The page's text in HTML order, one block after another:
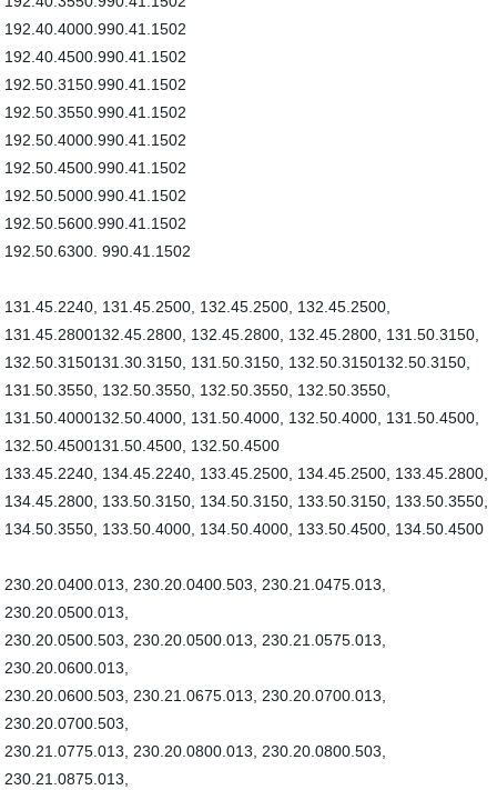
192.40.4000.990.41.1502
192.40.4500.990.41.1502
192.50.3150.990.41.1502
192.50.3550.990.41.1502
192.50.4000.990.41.1502
192.50.4500.990.41.1502
192.50.5000.990.41.1502
192.50.5600.990.41.1502
192.50.6300. 990.41.1502
131.45.2240, 131.45.2500, 132.45.2500, 132.45.2500,
131.45.2800132.45.2800, 132.45.2800, 132.45.2800, 131.50.3150,
132.50.3150131.30.3150, 131.50.3150, 132.50.3150132.50.3150,
131.50.3550, 132.50.3550, 132.50.3550, 132.50.3550,
131.50.4000132.50.4000, 131.50.4000, 132.50.4000, 131.50.4500,
132.50.4500131.50.4500, 132.50.4500
133.45.2240, 134.45.2240, 133.45.2500, 134.45.2500, 133.45.2800,
134.45.2800, 133.50.3150, 134.50.3150, 133.50.3150, 133.50.3550,
134.50.3550, 133.50.4000, 134.50.4000, 133.50.4500, 134.50.4500
230.20.0400.013, 230.20.0400.503, 230.21.0475.013,
230.20.0500.013,
230.20.0500.503, 230.20.0500.013, 230.21.0575.013,
230.20.0600.013,
230.20.0600.503, 230.21.0675.013, 230.20.0700.013,
230.20.0700.503,
230.21.0775.013, 230.20.0800.013, 230.20.0800.503,
230.21.0875.013,